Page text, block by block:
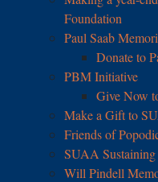
Foundation
Paul Saab
Donate to
PBM Initiative
Give Now
Make a Gift to
Friends of
SUAA
Will Pindell